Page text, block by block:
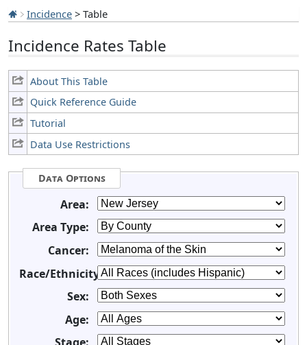
Incidence > Table
Incidence Rates Table
About This Table
Quick Reference Guide
Tutorial
Data Use Restrictions
Data Options
Area:
Area Type:
Cancer:
Race/Ethnicity:
Sex:
Age: